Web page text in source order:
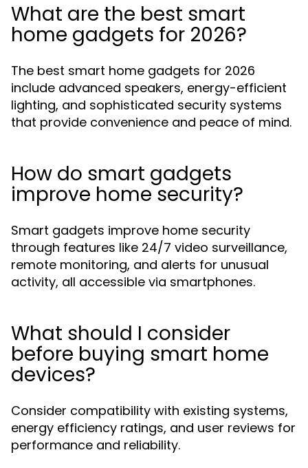
What are the best smart
home gadgets for 2026?
The best smart home gadgets for 2026
include advanced speakers, energy-efficient
lighting, and sophisticated security systems
that provide convenience and peace of mind.
How do smart gadgets
improve home security?
Smart gadgets improve home security
through features like 24/7 video surveillance,
remote monitoring, and alerts for unusual
activity, all accessible via smartphones.
What should I consider
before buying smart home
devices?
Consider compatibility with existing systems,
energy efficiency ratings, and user reviews for
performance and reliability.